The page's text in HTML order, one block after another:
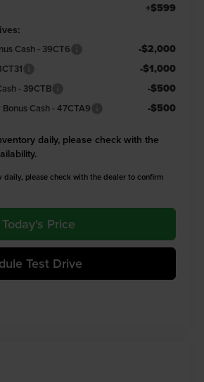
+$599
Cash - 39CT6 -$2,000
-$1,000
- 39CTB -$500
Cash - 47CTA9 -$500
daily, please check with the
daily, please check with the dealer to confirm
Price
Test Drive